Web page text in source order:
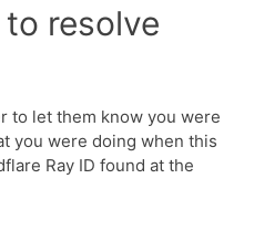
resolve
to let them know you were
you were doing when this
Ray ID found at the